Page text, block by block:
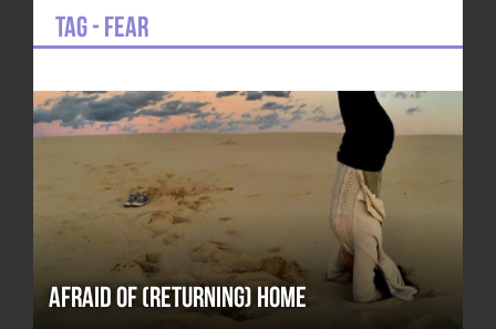
Tag - Fear
Afraid of (Returning) Home